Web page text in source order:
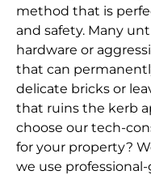
method that is
and safety. Many
hardware or
that can
delicate bricks or
that ruins the kerb
choose our tech-
for your property?
we use